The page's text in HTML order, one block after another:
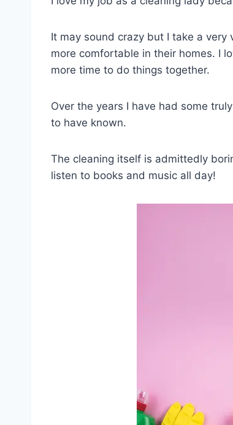
It may sound crazy but I take a
more comfortable in their homes. I
more time to do things together.
Over the years I have had some
to have known.
The cleaning itself is admittedly
listen to books and music all day!